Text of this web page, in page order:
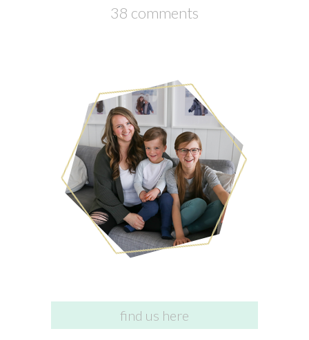
38 comments
find us here